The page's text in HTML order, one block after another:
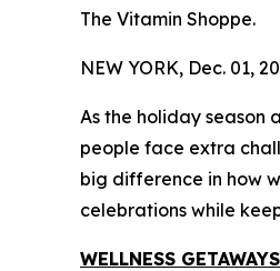
The Vitamin Shoppe.
NEW YORK, Dec. 01,
As the holiday season
people face extra
big difference in how
celebrations while
WELLNESS